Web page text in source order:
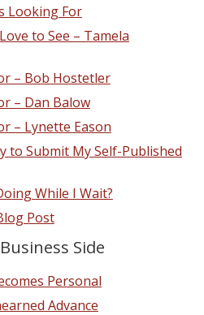
Looking For
to See – Tamela
– Bob Hostetler
– Dan Balow
– Lynette Eason
to Submit My Self-Published
While I Wait?
Post
Side
Personal
Advance